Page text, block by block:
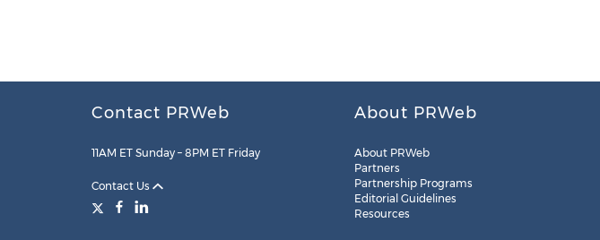
Contact PRWeb
11AM ET Sunday – 8PM ET Friday
Contact Us
About PRWeb
About PRWeb
Partners
Partnership Programs
Editorial Guidelines
Resources